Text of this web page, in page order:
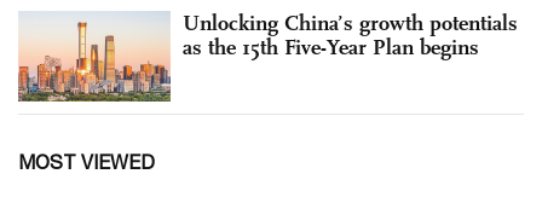
Unlocking China’s growth potentials
as the 15th Five-Year Plan begins
MOST VIEWED